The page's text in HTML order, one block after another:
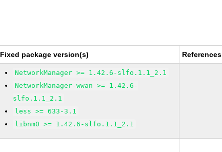
Fixed package version(s) References
NetworkManager >= 1.42.6-slfo.1.1_2.1
NetworkManager-wwan >= 1.42.6-
slfo.1.1_2.1
less >= 633-3.1
libnm0 >= 1.42.6-slfo.1.1_2.1